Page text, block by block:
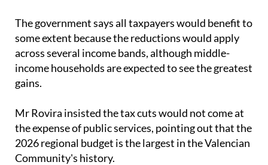
The government says all taxpayers would benefit to
some extent because the reductions would apply
across several income bands, although middle-
income households are expected to see the greatest
gains.
Mr Rovira insisted the tax cuts would not come at
the expense of public services, pointing out that the
2026 regional budget is the largest in the Valencian
Community's history.